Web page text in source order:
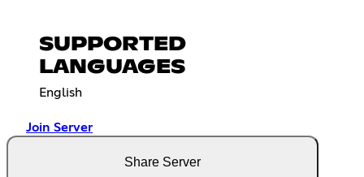
SUPPORTED
LANGUAGES
English
Join Server
Share Server